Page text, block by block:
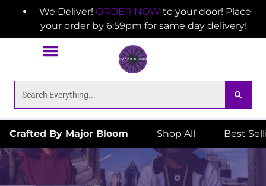
We Deliver! ORDER NOW to your door! Place
your order by 6:59pm for same day delivery!
Crafted By Major Bloom Shop All Best